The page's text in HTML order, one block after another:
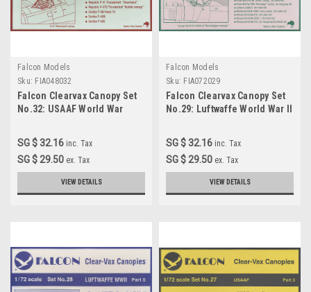
Falcon Models
Sku: FIA048032
Falcon Clearvax Canopy Set
No.32: USAAF World War
SG $ 32.16 inc. Tax
SG $ 29.50 ex. Tax
VIEW DETAILS
Falcon Models
Sku: FIA072029
Falcon Clearvax Canopy Set
No.29: Luftwaffe World War II
SG $ 32.16 inc. Tax
SG $ 29.50 ex. Tax
VIEW DETAILS